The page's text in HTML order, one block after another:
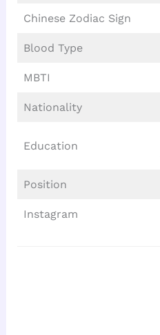
Chinese Zodiac Sign
Blood Type
MBTI
Nationality
Education
Position
Instagram